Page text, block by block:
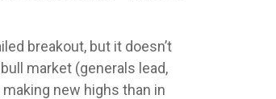
breakout, but it doesn’t
market (generals lead,
new highs than in